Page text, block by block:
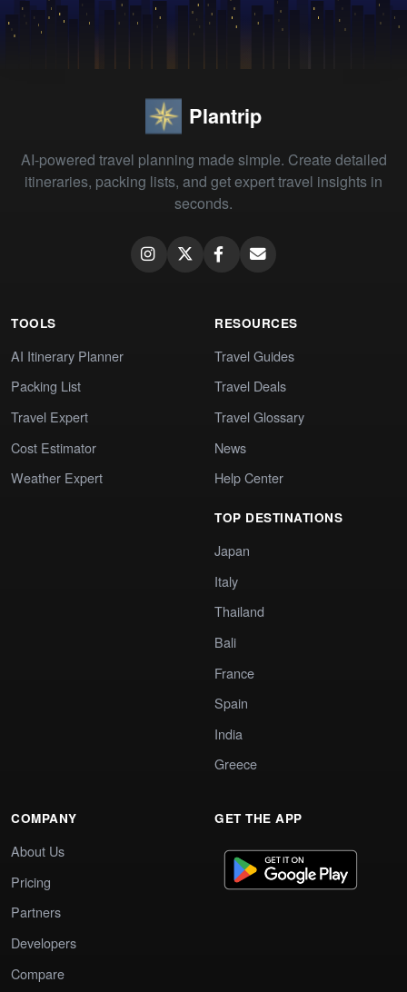
Plantrip
AI-powered travel planning made simple. Create detailed
itineraries, packing lists, and get expert travel insights in
seconds.
TOOLS
AI Itinerary Planner
Packing List
Travel Expert
Cost Estimator
Weather Expert
RESOURCES
Travel Guides
Travel Deals
Travel Glossary
News
Help Center
TOP DESTINATIONS
Japan
Italy
Thailand
Bali
France
Spain
India
Greece
COMPANY
About Us
Pricing
Partners
Developers
Compare
GET THE APP